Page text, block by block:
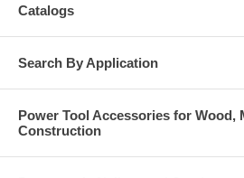
Catalogs
Search By Application
Power Tool Accessories for Wood,
Construction